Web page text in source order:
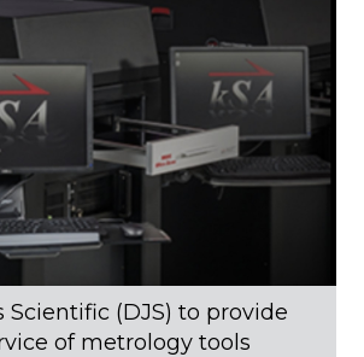
Scientific (DJS) to provide
of metrology tools